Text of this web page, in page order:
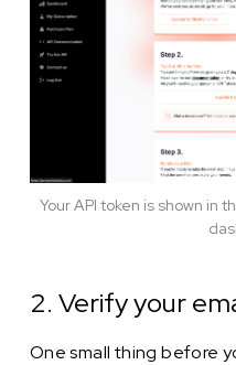
Your API token is shown in
2. Verify your
One small thing before